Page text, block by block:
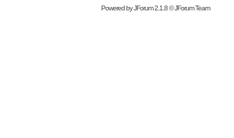
Powered byJForum 2.1.8©JForum Team